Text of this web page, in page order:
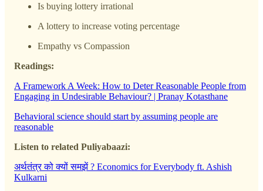
Is buying lottery irrational
A lottery to increase voting percentage
Empathy vs Compassion
Readings:
A Framework A Week: How to Deter Reasonable People from
Engaging in Undesirable Behaviour? | Pranay Kotasthane
Behavioral science should start by assuming people are
reasonable
Listen to related Puliyabaazi:
अर्थतंत्र को क्यों समझें ? Economics for Everybody ft. Ashish
Kulkarni